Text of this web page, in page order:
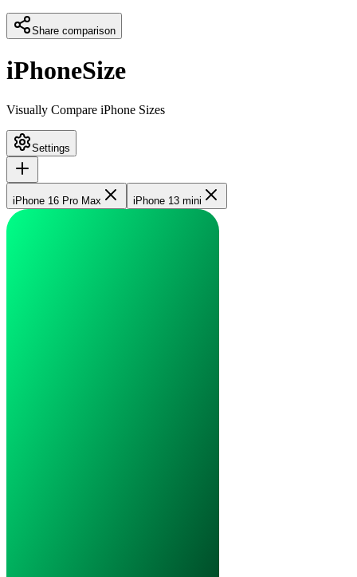
Share comparison
iPhoneSize
Visually Compare iPhone Sizes
Settings
iPhone 16 Pro Max iPhone 13 mini